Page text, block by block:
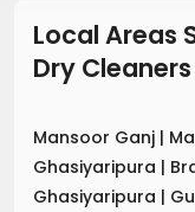
Local Areas
Dry Cleaners
Mansoor Ganj |
Ghasiyaripura |
Ghasiyaripura |